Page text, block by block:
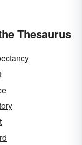
Thesaurus